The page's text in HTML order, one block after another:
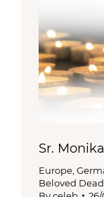
Sr.
Europe,
Beloved Dead